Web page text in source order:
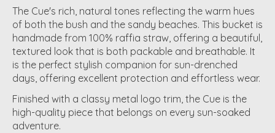
The Cue's rich, natural tones reflecting the warm hues
of both the bush and the sandy beaches. This bucket is
handmade from 100% raffia straw, offering a beautiful,
textured look that is both packable and breathable. It
is the perfect stylish companion for sun-drenched
days, offering excellent protection and effortless wear.
Finished with a classy metal logo trim, the Cue is the
high-quality piece that belongs on every sun-soaked
adventure.